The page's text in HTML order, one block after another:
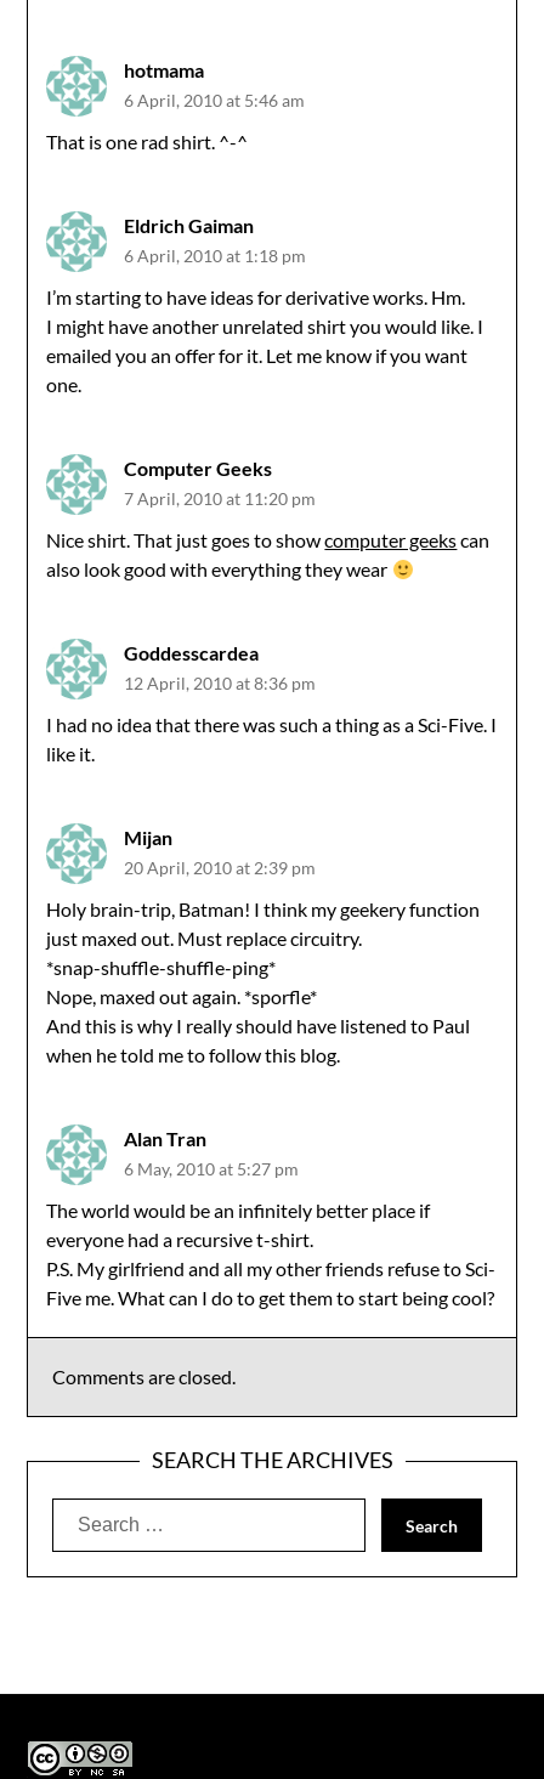
hotmama
6 April, 2010 at 5:46 am
That is one rad shirt. ^-^
Eldrich Gaiman
6 April, 2010 at 1:18 pm
I’m starting to have ideas for derivative works. Hm.
I might have another unrelated shirt you would like. I
emailed you an offer for it. Let me know if you want
one.
Computer Geeks
7 April, 2010 at 11:20 pm
Nice shirt. That just goes to showcomputer geekscan
also look good with everything they wear
Goddesscardea
12 April, 2010 at 8:36 pm
I had no idea that there was such a thing as a Sci-Five. I
like it.
Mijan
20 April, 2010 at 2:39 pm
Holy brain-trip, Batman! I think my geekery function
just maxed out. Must replace circuitry.
*snap-shuffle-shuffle-ping*
Nope, maxed out again. *sporfle*
And this is why I really should have listened to Paul
when he told me to follow this blog.
Alan Tran
6 May, 2010 at 5:27 pm
The world would be an infinitely better place if
everyone had a recursive t-shirt.
P.S. My girlfriend and all my other friends refuse to Sci-
Five me. What can I do to get them to start being cool?
Comments are closed.
SEARCH THE ARCHIVES
Search